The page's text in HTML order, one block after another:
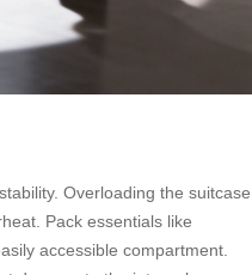
Overloading the suitcase
Pack essentials like
accessible compartment.